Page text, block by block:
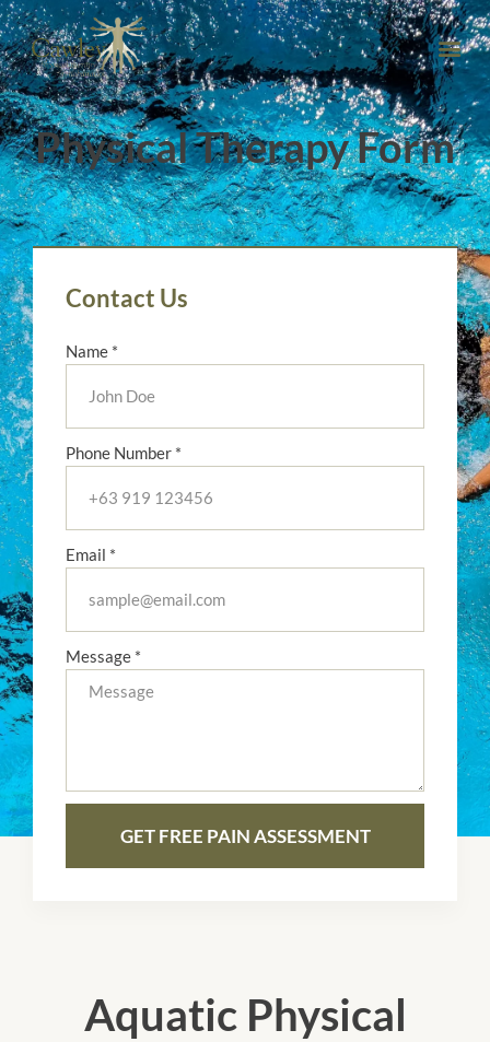
Physical Therapy Form
Contact Us
Name *
Phone Number *
Email *
Message *
GET FREE PAIN ASSESSMENT
Aquatic Physical